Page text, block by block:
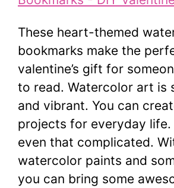
These heart-themed
bookmarks make the
valentine’s gift for
to read. Watercolor art is
and vibrant. You can
projects for everyday life.
even that complicated.
watercolor paints and
you can bring some